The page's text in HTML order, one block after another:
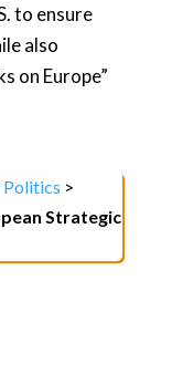
to ensure
also
on Europe”
Politics >
Strategic